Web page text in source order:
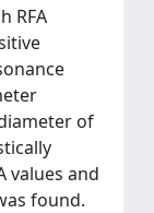
RFA
of
values and
found.